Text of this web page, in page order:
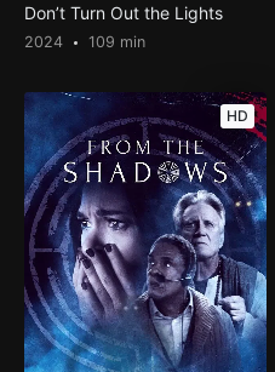
Don’t Turn Out the Lights
2024 109 min
HD